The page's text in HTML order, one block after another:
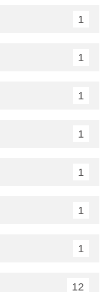
1
1
1
1
1
1
1
12